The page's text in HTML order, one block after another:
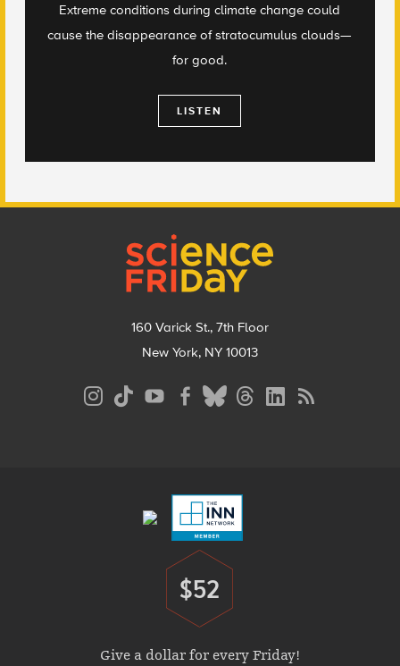
Extreme conditions during climate change could
cause the disappearance of stratocumulus clouds—
for good.
LISTEN
160 Varick St., 7th Floor
New York, NY 10013
Donate
$52
Give a dollar for every Friday!